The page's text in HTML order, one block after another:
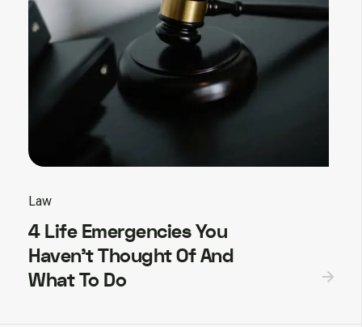
Law
4 Life Emergencies You
Haven’t Thought Of And
What To Do